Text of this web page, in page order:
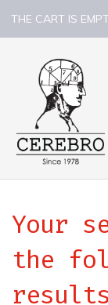
THE CART IS
Your
the